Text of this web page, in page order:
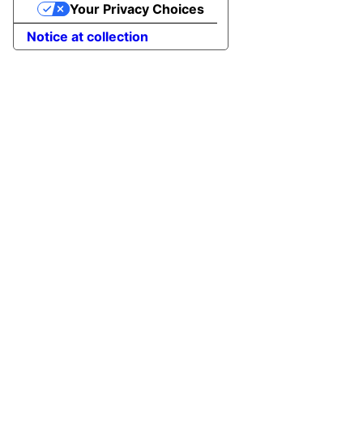
Notice at collection
Your Privacy Choices